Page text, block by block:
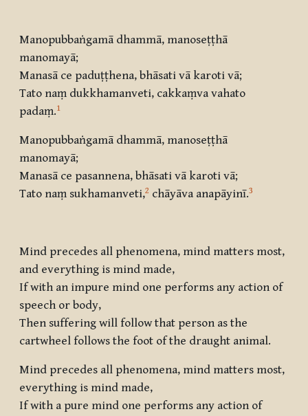
Manopubbaṅgamā dhammā, manoseṭṭhā
manomayā;
Manasā ce paduṭṭhena, bhāsati vā karoti vā;
Tato naṃ dukkhamanveti, cakkaṃva vahato
padaṃ.1
Manopubbaṅgamā dhammā, manoseṭṭhā
manomayā;
Manasā ce pasannena, bhāsati vā karoti vā;
Tato naṃ sukhamanveti,2 chāyāva anapāyinī.3
Mind precedes all phenomena, mind matters most,
and everything is mind made,
If with an impure mind one performs any action of
speech or body,
Then suffering will follow that person as the
cartwheel follows the foot of the draught animal.
Mind precedes all phenomena, mind matters most,
everything is mind made,
If with a pure mind one performs any action of